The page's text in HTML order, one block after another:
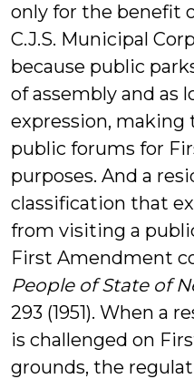
only for the benefit
C.J.S. Municipal
because public
of assembly and as
expression,
public forums for
purposes. And a
classification that
from visiting a
First Amendment
People of State of
293 (1951). When a
is challenged on
grounds, the